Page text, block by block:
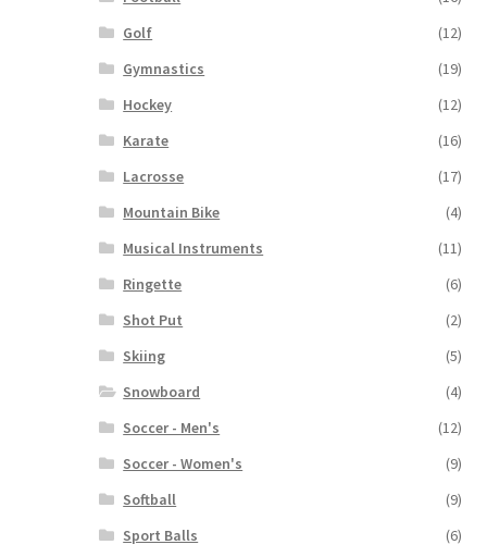
Golf
(12)
Gymnastics
(19)
Hockey
(12)
Karate
(16)
Lacrosse
(17)
Mountain Bike
(4)
Musical Instruments
(11)
Ringette
(6)
Shot Put
(2)
Skiing
(5)
Snowboard
(4)
Soccer - Men's
(12)
Soccer - Women's
(9)
Softball
(9)
Sport Balls
(6)